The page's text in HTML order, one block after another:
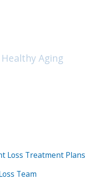
Aging
Loss Treatment Plans
Team